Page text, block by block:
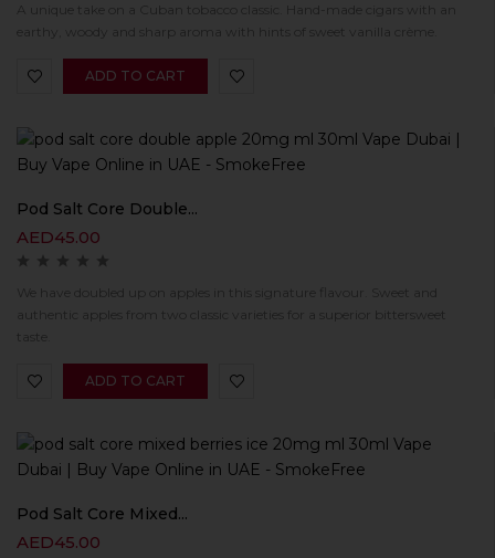
A unique take on a Cuban tobacco classic. Hand-made cigars with an
earthy, woody and sharp aroma with hints of sweet vanilla crème.
ADD TO CART
Pod Salt Core Double...
AED45.00
We have doubled up on apples in this signature flavour. Sweet and
authentic apples from two classic varieties for a superior bittersweet
taste.
ADD TO CART
Pod Salt Core Mixed...
AED45.00